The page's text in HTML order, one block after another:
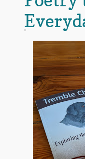
First Editions by Other Authors
Flashman First Editions
G.M. Fraser
G.M. Fraser Ephemera
Mark Twain
Mark Twain Ephemera
Mark Twain First Editions